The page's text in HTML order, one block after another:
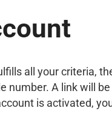
all your criteria,
number. A link will
is activated,